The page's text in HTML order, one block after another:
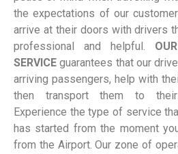
the expectations of our
arrive at their doors with drivers
professional and helpful.
SERVICE guarantees that our
arriving passengers, help with
then transport them to their
Experience the type of service
has started from the moment
from the Airport. Our zone of